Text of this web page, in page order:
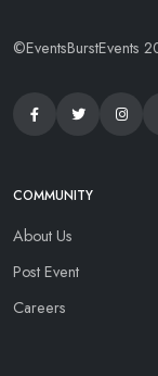
©EventsBurstEvents
COMMUNITY
About Us
Post Event
Careers